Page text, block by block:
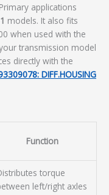
applications
models. It also fits
when used with the
transmission model
directly with the
DIFF.HOUSING
Function
torque
left/right axles